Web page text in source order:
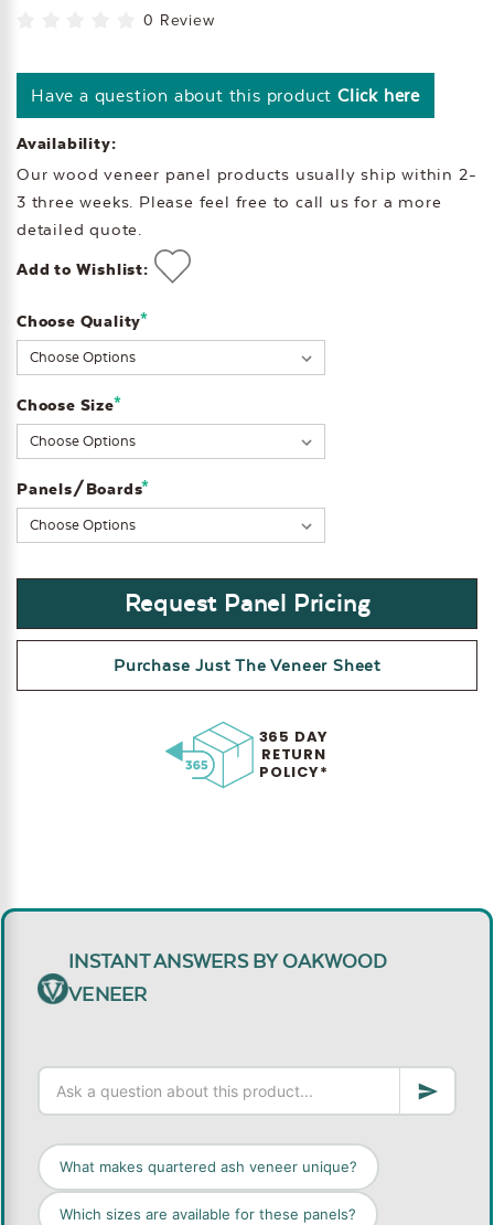
0 Review
Have a question about this product Click here
Availability:
Our wood veneer panel products usually ship within 2-
3 three weeks. Please feel free to call us for a more
detailed quote.
Add to Wishlist:
Choose Quality*
Choose Size*
Panels/Boards*
Current
Stock:
Request Panel Pricing
Purchase Just The Veneer Sheet
365 DAY
RETURN
POLICY*
INSTANT ANSWERS BY OAKWOOD
VENEER
What makes quartered ash veneer unique?
Which sizes are available for these panels?